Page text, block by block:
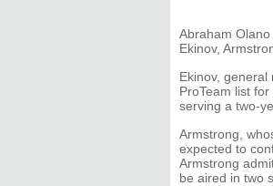
Abraham
Ekinov,
Ekinov,
ProTeam list
serving a two-
Armstrong,
expected to
Armstrong
be aired in two